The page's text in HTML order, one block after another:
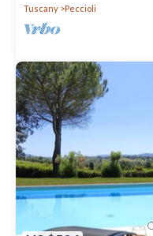
Tuscany
Peccioli